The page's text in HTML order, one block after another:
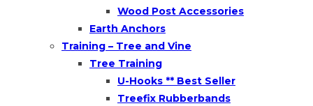
Wood Post Accessories
Earth Anchors
Training – Tree and Vine
Tree Training
U-Hooks ** Best Seller
Treefix Rubberbands